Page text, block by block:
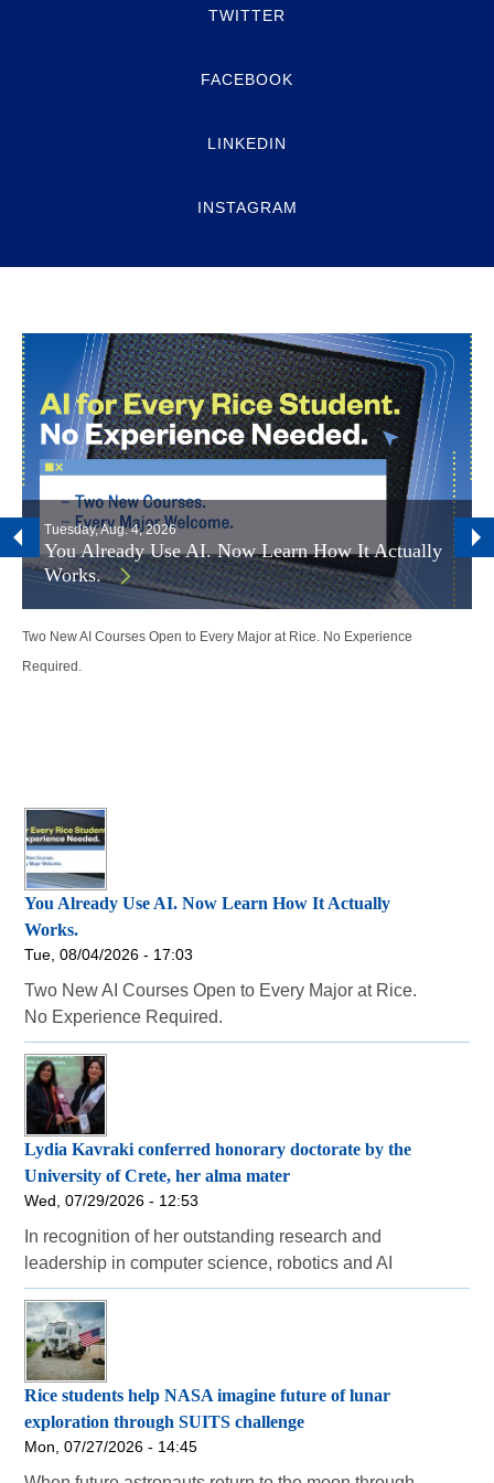
TWITTER
FACEBOOK
LINKEDIN
INSTAGRAM
Tuesday, Aug. 4, 2026
You Already Use AI. Now Learn How It Actually
Works.
Two New AI Courses Open to Every Major at Rice. No Experience
Required.
You Already Use AI. Now Learn How It Actually
Works.
Tue, 08/04/2026 - 17:03
Two New AI Courses Open to Every Major at Rice.
No Experience Required.
Lydia Kavraki conferred honorary doctorate by the
University of Crete, her alma mater
Wed, 07/29/2026 - 12:53
In recognition of her outstanding research and
leadership in computer science, robotics and AI
Rice students help NASA imagine future of lunar
exploration through SUITS challenge
Mon, 07/27/2026 - 14:45